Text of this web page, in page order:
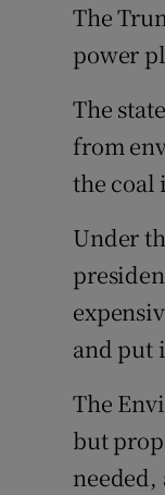
The
power
The
from
the coal
Under
and put
The
but
needed,